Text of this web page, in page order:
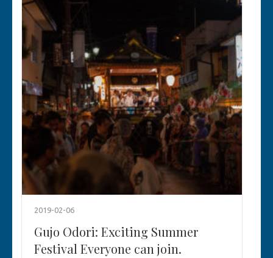
2019-02-06
Gujo Odori: Exciting Summer
Festival Everyone can join.